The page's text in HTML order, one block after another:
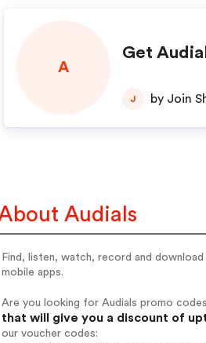
A
Get
J by Join
Audials
Find, listen, watch, record and
mobile apps.
Are you looking for Audials promo
that will give you a discount of
our voucher codes: